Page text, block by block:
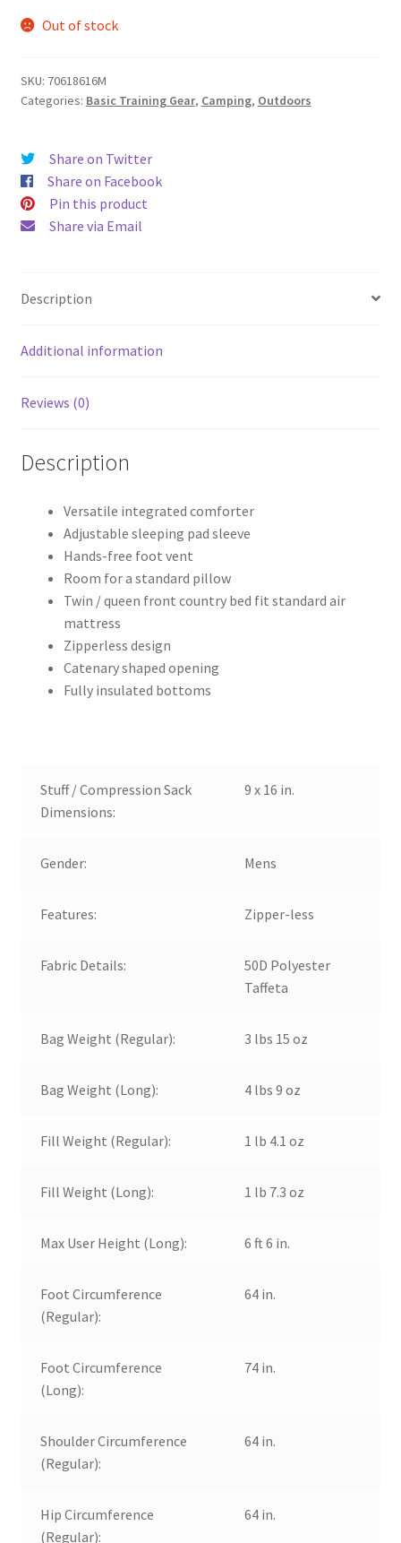
Out of stock
SKU: 70618616M
Categories: Basic Training Gear, Camping, Outdoors
Share on Twitter
Share on Facebook
Pin this product
Share via Email
Description
Additional information
Reviews (0)
Description
Versatile integrated comforter
Adjustable sleeping pad sleeve
Hands-free foot vent
Room for a standard pillow
Twin / queen front country bed fit standard air
mattress
Zipperless design
Catenary shaped opening
Fully insulated bottoms
Stuff / Compression Sack
Dimensions:
9 x 16 in.
Gender: Mens
Features: Zipper-less
Fabric Details:
50D Polyester
Taffeta
Bag Weight (Regular): 3 lbs 15 oz
Bag Weight (Long): 4 lbs 9 oz
Fill Weight (Regular): 1 lb 4.1 oz
Fill Weight (Long): 1 lb 7.3 oz
Max User Height (Long): 6 ft 6 in.
Foot Circumference
(Regular):
64 in.
Foot Circumference
(Long):
74 in.
Shoulder Circumference
(Regular):
64 in.
Hip Circumference
(Regular):
64 in.